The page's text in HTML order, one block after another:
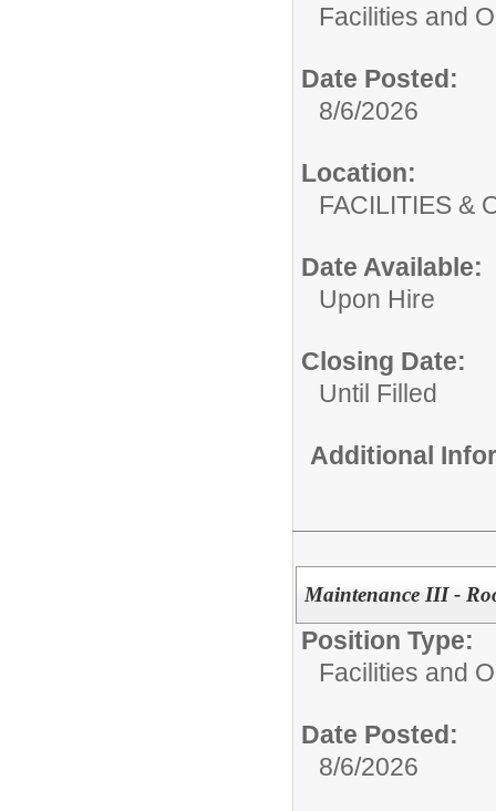
Facilities and
Date Posted:
8/6/2026
Location:
FACILITIES
Date Available:
Upon Hire
Closing Date:
Until Filled
Additional
Maintenance III -
Position Type:
Facilities and
Date Posted:
8/6/2026